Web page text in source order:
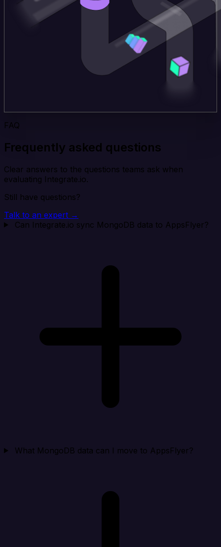
FAQ
Frequently asked questions
Clear answers to the questions teams ask when
evaluating Integrate.io.
Still have questions?
Talk to an expert →
Can Integrate.io sync MongoDB data to AppsFlyer?
What MongoDB data can I move to AppsFlyer?